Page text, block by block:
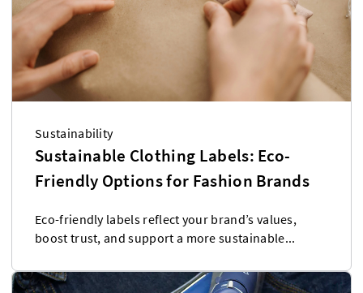
Sustainability
Sustainable Clothing Labels: Eco-
Friendly Options for Fashion Brands
Eco-friendly labels reflect your brand’s values,
boost trust, and support a more sustainable...